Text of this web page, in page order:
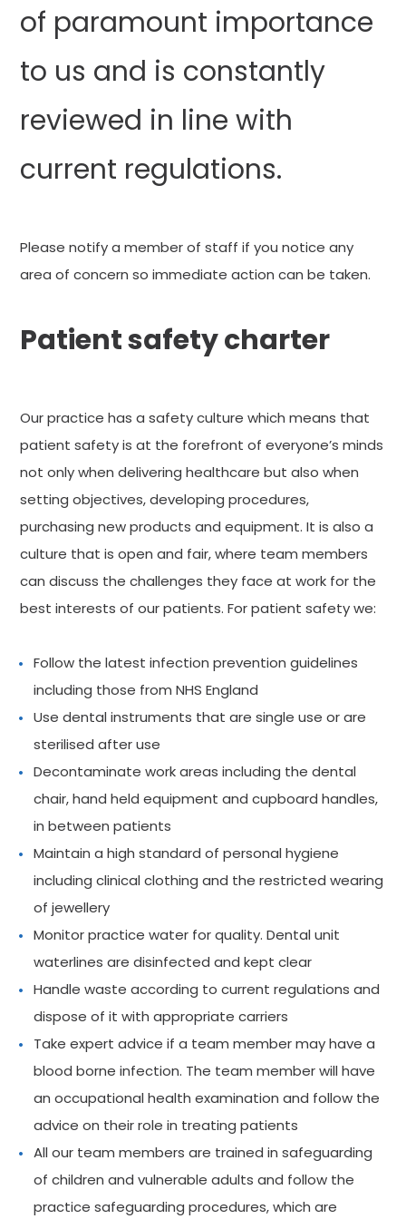
of paramount importance
to us and is constantly
reviewed in line with
current regulations.
Please notify a member of staff if you notice any
area of concern so immediate action can be taken.
Patient safety charter
Our practice has a safety culture which means that
patient safety is at the forefront of everyone’s minds
not only when delivering healthcare but also when
setting objectives, developing procedures,
purchasing new products and equipment. It is also a
culture that is open and fair, where team members
can discuss the challenges they face at work for the
best interests of our patients. For patient safety we:
Follow the latest infection prevention guidelines
including those from NHS England
Use dental instruments that are single use or are
sterilised after use
Decontaminate work areas including the dental
chair, hand held equipment and cupboard handles,
in between patients
Maintain a high standard of personal hygiene
including clinical clothing and the restricted wearing
of jewellery
Monitor practice water for quality. Dental unit
waterlines are disinfected and kept clear
Handle waste according to current regulations and
dispose of it with appropriate carriers
Take expert advice if a team member may have a
blood borne infection. The team member will have
an occupational health examination and follow the
advice on their role in treating patients
All our team members are trained in safeguarding
of children and vulnerable adults and follow the
practice safeguarding procedures, which are